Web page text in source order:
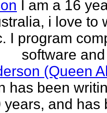
I am a 16
i love to
I program
software
(Queen
has been
years, and has